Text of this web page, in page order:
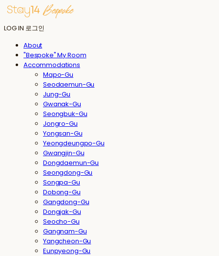
LOG IN 로그인
About
"Bespoke" My Room
Accommodations
Mapo-Gu
Seodaemun-Gu
Jung-Gu
Gwanak-Gu
Seongbuk-Gu
Jongro-Gu
Yongsan-Gu
Yeongdeungpo-Gu
Gwangjin-Gu
Dongdaemun-Gu
Seongdong-Gu
Songpa-Gu
Dobong-Gu
Gangdong-Gu
Dongjak-Gu
Seocho-Gu
Gangnam-Gu
Yangcheon-Gu
Eunpyeong-Gu